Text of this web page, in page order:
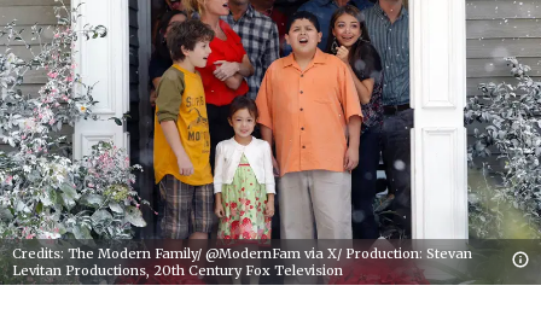
Credits: The Modern Family/ @ModernFam via X/ Production: Stevan
Levitan Productions, 20th Century Fox Television